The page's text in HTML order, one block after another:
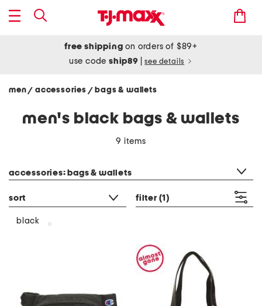
free shipping on orders of $89+
use codeship89 see details
men/ accessories / bags & wallets
men's black bags & wallets
9 items
accessories: bags & wallets
sort filter (1)
black